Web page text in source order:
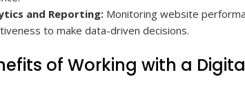
and Reporting: Monitoring website
to make data-driven decisions.
of Working with a